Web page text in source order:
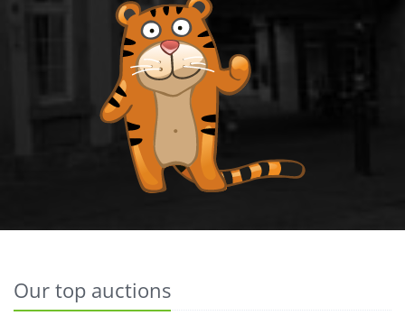
Our top auctions